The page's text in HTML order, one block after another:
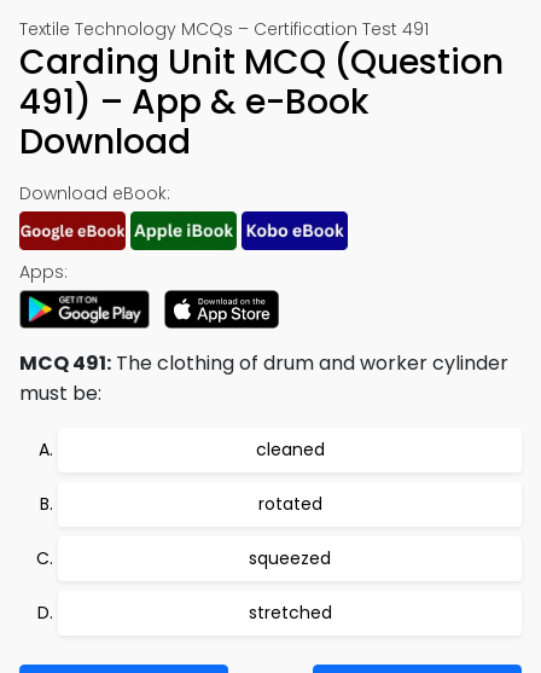
Textile Technology MCQs – Certification Test 491
Carding Unit MCQ (Question
491) – App & e-Book
Download
Download eBook:
Apps:
MCQ 491: The clothing of drum and worker cylinder
must be:
cleaned
rotated
squeezed
stretched